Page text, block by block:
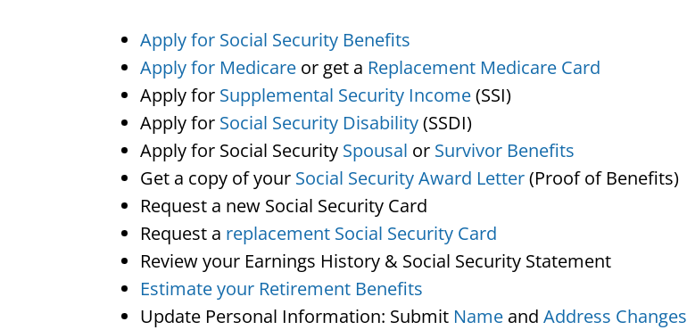
Apply for Social Security Benefits
Apply for Medicare or get a Replacement Medicare Card
Apply for Supplemental Security Income(SSI)
Apply for Social Security Disability(SSDI)
Apply for Social Security Spousal or Survivor Benefits
Get a copy of your Social Security Award Letter(Proof of Benefits)
Request a new Social Security Card
Request a replacement Social Security Card
Review your Earnings History & Social Security Statement
Estimate your Retirement Benefits
Update Personal Information: Submit Name and Address Changes